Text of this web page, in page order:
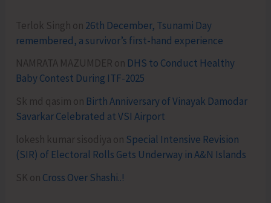
Terlok Singh on 26th December, Tsunami Day
remembered, a survivor’s first-hand experience
NAMRATA MAZUMDER on DHS to Conduct Healthy
Baby Contest During ITF-2025
Sk md qasim on Birth Anniversary of Vinayak Damodar
Savarkar Celebrated at VSI Airport
lokesh kumar sisodiya on Special Intensive Revision
(SIR) of Electoral Rolls Gets Underway in A&N Islands
SK on Cross Over Shashi..!